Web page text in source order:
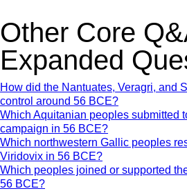
Other Core
Expanded
How did the Nantuates, Veragri, and
control around 56 BCE?
Which Aquitanian peoples submitted
campaign in 56 BCE?
Which northwestern Gallic peoples
Viridovix in 56 BCE?
Which peoples joined or supported
56 BCE?